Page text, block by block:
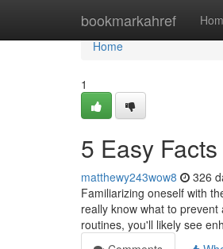
bookmarkahref
Home
Home
1
5 Easy
matthewy243wow8 326
Familiarizing oneself with
really know what to
routines, you'll likely see